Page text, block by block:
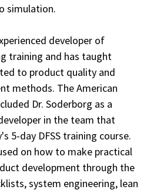
simulation.
developer of
training and has taught
to product quality and
methods. The American
Dr. Soderborg as a
in the team that
5-day DFSS training course.
on how to make practical
development through the
system engineering, lean